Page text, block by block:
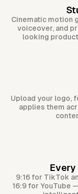
Cinematic motion
voiceover, and
looking
Upload your logo,
applies them
9:16 for TikTok
16:9 for YouTube